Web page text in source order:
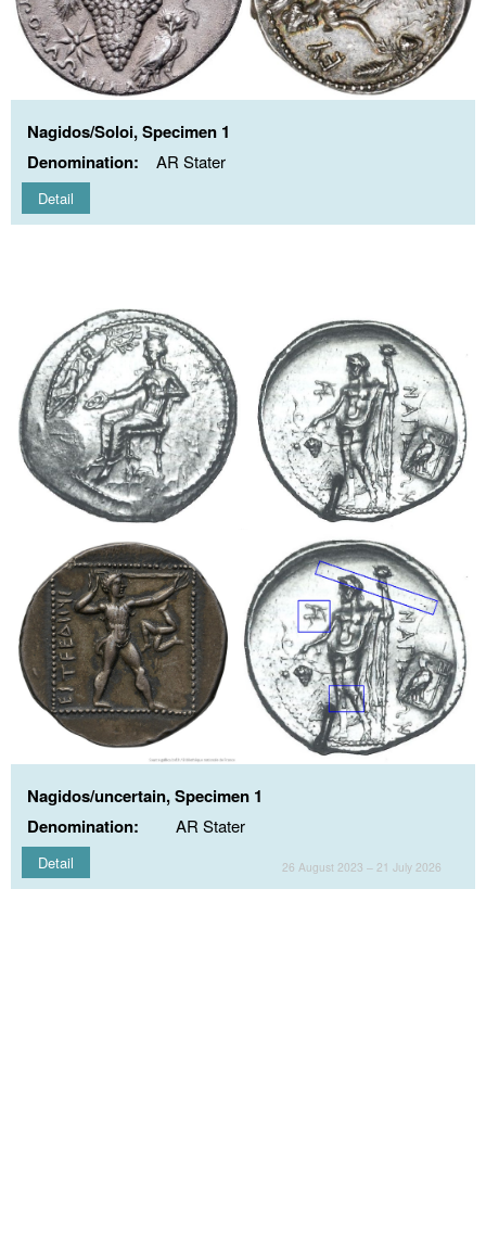
Nagidos/Soloi, Specimen 1
Denomination:
AR Stater
Detail
Nagidos/uncertain, Specimen 1
Denomination:
AR Stater
Detail 26 August 2023 – 21 July 2026